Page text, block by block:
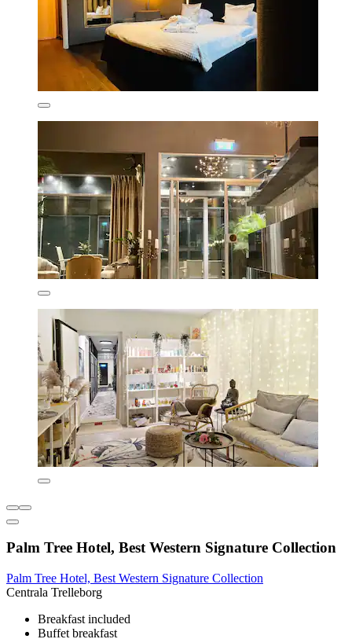
Palm Tree Hotel, Best Western Signature Collection
Palm Tree Hotel, Best Western Signature Collection
Centrala Trelleborg
Breakfast included
Buffet breakfast